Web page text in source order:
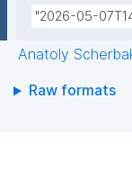
"2026-05-
Anatoly
Raw formats